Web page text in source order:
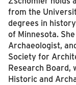
from the
degrees in
of Minnesota.
Archaeologist,
Society for
Research Board,
Historic and